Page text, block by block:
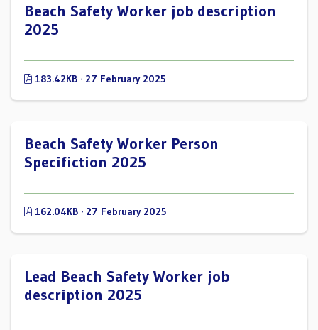
Beach Safety Worker job description
2025
183.42KB · 27 February 2025
Beach Safety Worker Person
Specifiction 2025
162.04KB · 27 February 2025
Lead Beach Safety Worker job
description 2025